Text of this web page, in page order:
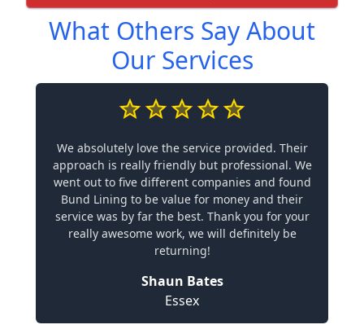
What Others Say About
Our Services
We absolutely love the service provided. Their
approach is really friendly but professional. We
went out to five different companies and found
Bund Lining to be value for money and their
service was by far the best. Thank you for your
really awesome work, we will definitely be
returning!
Shaun Bates
Essex